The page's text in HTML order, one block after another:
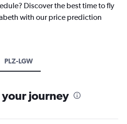
Discover the best time to fly
with our price prediction
PLZ-LGW
journey